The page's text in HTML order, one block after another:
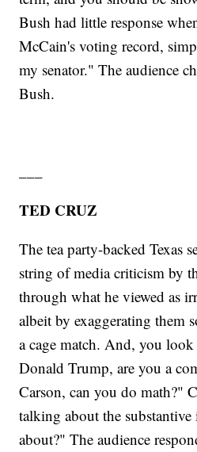
Bush had little response
McCain's voting record,
my senator." The audience
Bush.
TED CRUZ
The tea party-backed Texas
string of media criticism by
through what he viewed as
albeit by exaggerating them
a cage match. And, you
Donald Trump, are you a
Carson, can you do math?"
talking about the substantive
about?" The audience